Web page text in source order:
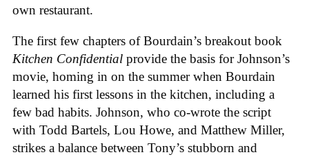
own restaurant.
The first few chapters of Bourdain’s breakout book
Kitchen Confidential provide the basis for Johnson’s
movie, homing in on the summer when Bourdain
learned his first lessons in the kitchen, including a
few bad habits. Johnson, who co-wrote the script
with Todd Bartels, Lou Howe, and Matthew Miller,
strikes a balance between Tony’s stubborn and